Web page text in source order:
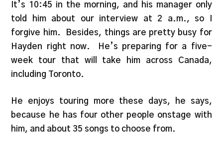
It’s 10:45 in the morning, and his manager only
told him about our interview at 2 a.m., so I
forgive him. Besides, things are pretty busy for
Hayden right now. He’s preparing for a five-
week tour that will take him across Canada,
including Toronto.
He enjoys touring more these days, he says,
because he has four other people onstage with
him, and about 35 songs to choose from.